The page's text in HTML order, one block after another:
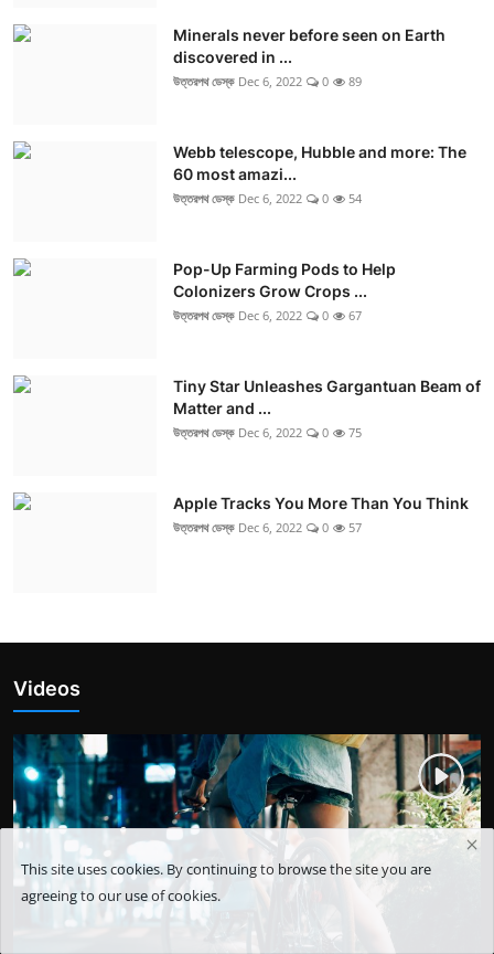
Minerals never before seen on Earth
discovered in ...
উত্তরপথ ডেস্ক Dec 6, 2022 0 89
Webb telescope, Hubble and more: The
60 most amazi...
উত্তরপথ ডেস্ক Dec 6, 2022 0 54
Pop-Up Farming Pods to Help
Colonizers Grow Crops ...
উত্তরপথ ডেস্ক Dec 6, 2022 0 67
Tiny Star Unleashes Gargantuan Beam of
Matter and ...
উত্তরপথ ডেস্ক Dec 6, 2022 0 75
Apple Tracks You More Than You Think
উত্তরপথ ডেস্ক Dec 6, 2022 0 57
Videos
This site uses cookies. By continuing to browse the site you are
agreeing to our use of cookies.